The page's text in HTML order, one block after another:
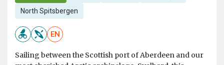
North Spitsbergen
EN
Sailing between the Scottish port of Aberdeen and our